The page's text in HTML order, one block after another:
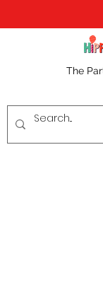
The